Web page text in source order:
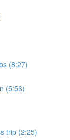
(8:27)
(5:56)
trip (2:25)